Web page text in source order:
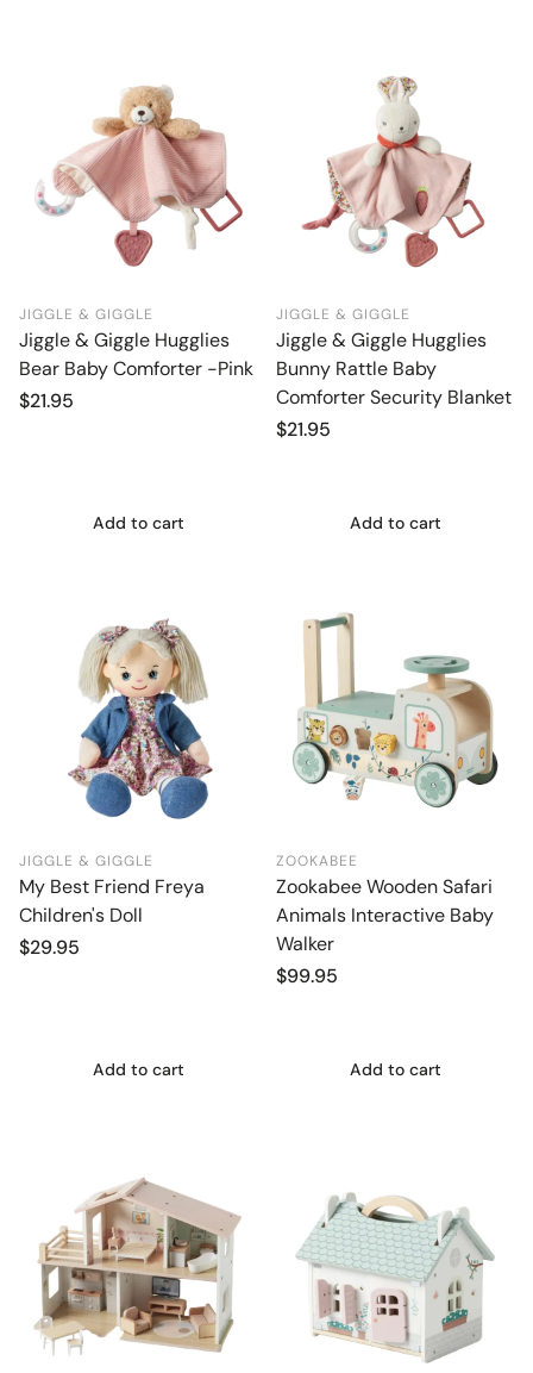
JIGGLE & GIGGLE
Jiggle & Giggle Hugglies
Bear Baby Comforter -Pink
Regular
$21.95
Add to cart
JIGGLE & GIGGLE
Jiggle & Giggle Hugglies
Bunny Rattle Baby
Comforter Security Blanket
Regular
$21.95
Add to cart
JIGGLE & GIGGLE
My Best Friend Freya
Children's Doll
Regular
$29.95
Add to cart
ZOOKABEE
Zookabee Wooden Safari
Animals Interactive Baby
Walker
Regular
$99.95
Add to cart